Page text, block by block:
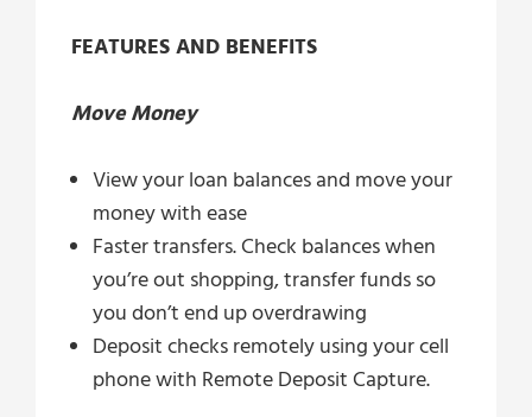
FEATURES AND BENEFITS
Move Money
View your loan balances and move your
money with ease
Faster transfers. Check balances when
you’re out shopping, transfer funds so
you don’t end up overdrawing
Deposit checks remotely using your cell
phone with Remote Deposit Capture.